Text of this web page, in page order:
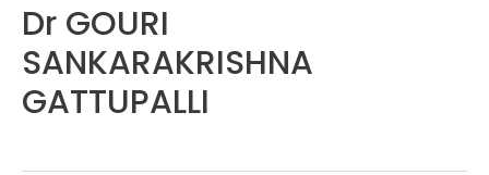
Dr GOURI
SANKARAKRISHNA
GATTUPALLI